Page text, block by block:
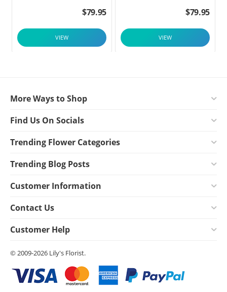
$79.95
VIEW
$79.95
VIEW
More Ways to Shop
Find Us On Socials
Trending Flower Categories
Trending Blog Posts
Customer Information
Contact Us
Customer Help
© 2009-2026 Lily's Florist.